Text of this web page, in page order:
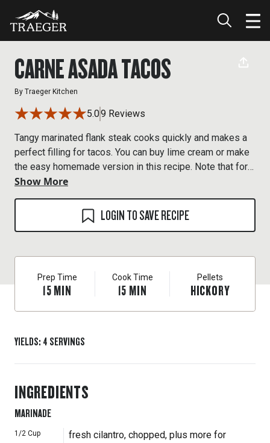
CARNE ASADA TACOS
By Traeger Kitchen
5.09 Reviews
Tangy marinated flank steak cooks quickly and makes a
perfect filling for tacos. You can buy lime cream or make
the easy homemade version in this recipe. Note that for
the best flavor, the meat should marinate for a few hours,
so plan ahead.
Show More
LOGIN TO SAVE RECIPE
Prep Time
15MIN
Cook Time
15 MIN
Pellets
HICKORY
YIELDS: 4 SERVINGS
INGREDIENTS
MARINADE
1/2 Cup
fresh cilantro, chopped, plus more for